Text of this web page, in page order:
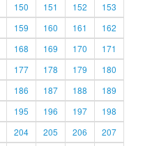
150 151 152
153
159 160 161
162
168 169 170
171
177 178 179
180
186 187 188
189
195 196 197
198
204 205 206
207